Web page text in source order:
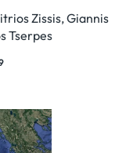
Zissis, Giannis
Tserpes